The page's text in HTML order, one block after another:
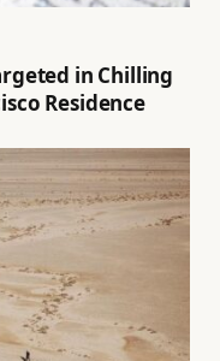
in Chilling
Residence